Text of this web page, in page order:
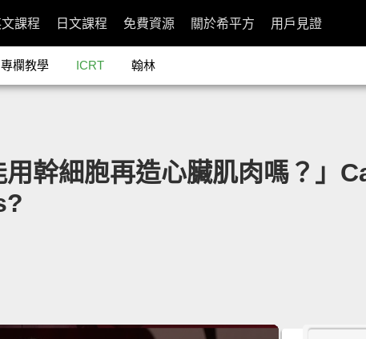
課程 日文課程 免費資源 關於希平方 用戶見證
專欄教學 ICRT 翰林
幹細胞再造心臟肌肉嗎？」